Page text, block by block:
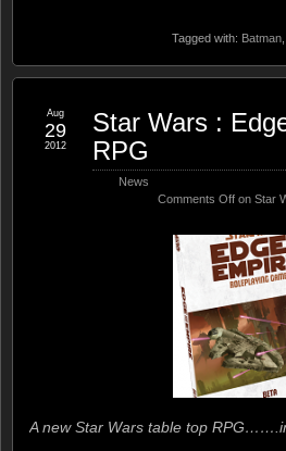
Tagged with: Batman
Star Wars :
RPG
News
Comments Off on Star
Aug
29
2012
A new Star Wars table top